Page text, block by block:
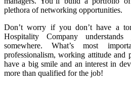
plethora of networking opportunities.
Don’t worry if you don’t have a
Hospitality Company
somewhere. What’s most
professionalism, working attitude
have a big smile and an interest in
more than qualified for the job!